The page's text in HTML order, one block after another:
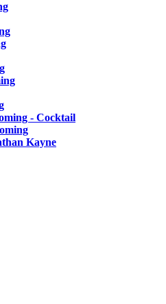
- Cocktail
Kayne